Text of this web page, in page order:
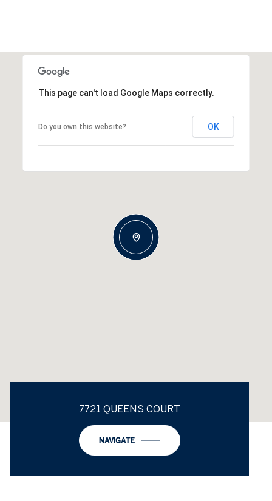
This page can't load Google Maps correctly.
Do you own this website? OK
7721 QUEENS COURT
NAVIGATE